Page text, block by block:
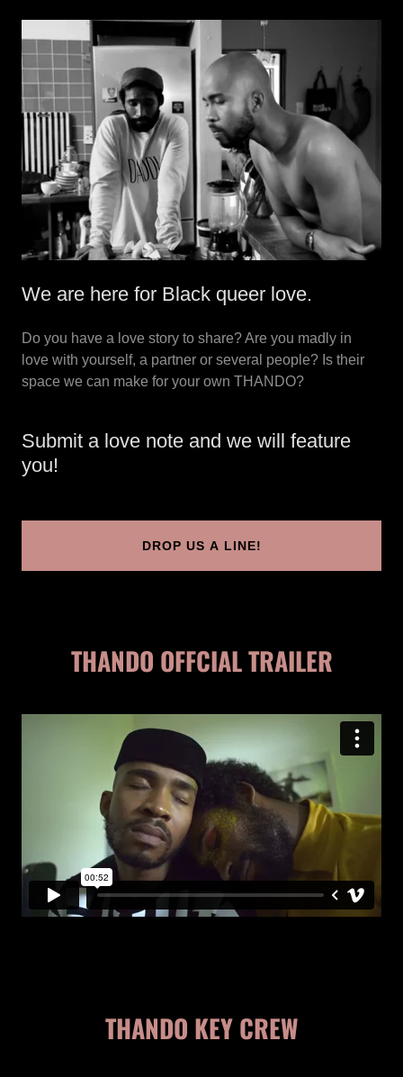
We are here for Black queer love.
Do you have a love story to share? Are you madly in
love with yourself, a partner or several people? Is their
space we can make for your own THANDO?
Submit a love note and we will feature
you!
DROP US A LINE!
THANDO OFFCIAL TRAILER
THANDO KEY CREW